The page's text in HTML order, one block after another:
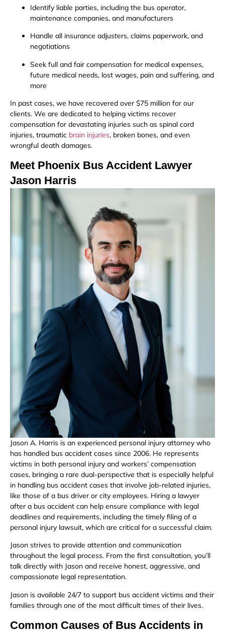
Identify liable parties, including the bus operator,
maintenance companies, and manufacturers
Handle all insurance adjusters, claims paperwork, and
negotiations
Seek full and fair compensation for medical expenses,
future medical needs, lost wages, pain and suffering, and
more
In past cases, we have recovered over $75 million for our
clients. We are dedicated to helping victims recover
compensation for devastating injuries such as spinal cord
injuries, traumatic brain injuries, broken bones, and even
wrongful death damages.
Meet Phoenix Bus Accident Lawyer
Jason Harris
Jason A. Harris is an experienced personal injury attorney who
has handled bus accident cases since 2006. He represents
victims in both personal injury and workers’ compensation
cases, bringing a rare dual-perspective that is especially helpful
in handling bus accident cases that involve job-related injuries,
like those of a bus driver or city employees. Hiring a lawyer
after a bus accident can help ensure compliance with legal
deadlines and requirements, including the timely filing of a
personal injury lawsuit, which are critical for a successful claim.
Jason strives to provide attention and communication
throughout the legal process. From the first consultation, you’ll
talk directly with Jason and receive honest, aggressive, and
compassionate legal representation.
Jason is available 24/7 to support bus accident victims and their
families through one of the most difficult times of their lives.
Common Causes of Bus Accidents in